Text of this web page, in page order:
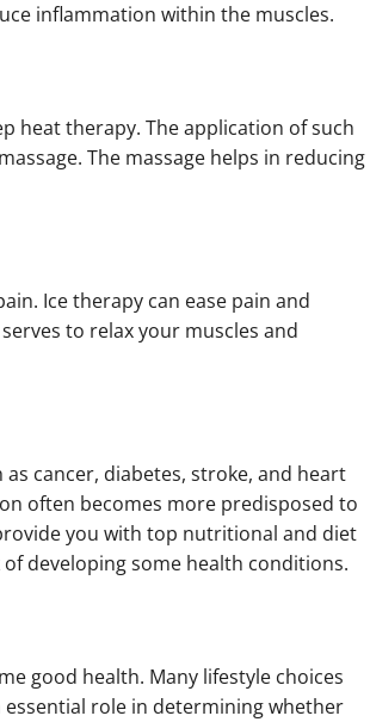
inflammation within the muscles.
heat therapy. The application of such
The massage helps in reducing
Ice therapy can ease pain and
to relax your muscles and
cancer, diabetes, stroke, and heart
often becomes more predisposed to
you with top nutritional and diet
developing some health conditions.
good health. Many lifestyle choices
role in determining whether